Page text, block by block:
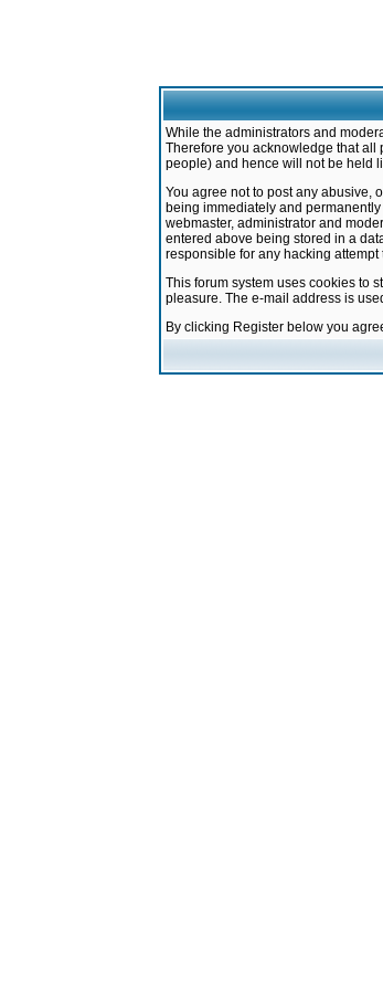
While the administrators and
Therefore you acknowledge that all
people) and hence will not be held
You agree not to post any abusive,
being immediately and
webmaster, administrator and
entered above being stored in a
responsible for any hacking
This forum system uses cookies to
pleasure. The e-mail address is
By clicking Register below you